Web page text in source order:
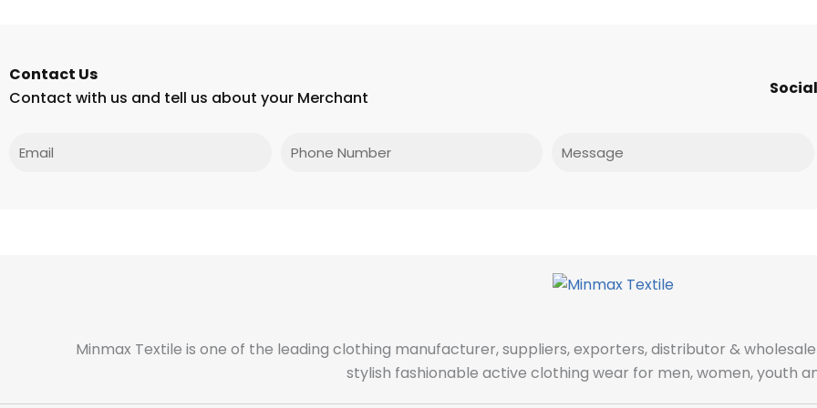
Contact Us
Contact with us and tell us about your Merchant
Phone
Minmax Textile is one of the leading clothing manufacturer, suppliers, exporters, distributor &
stylish fashionable active clothing wear for men, women, youth